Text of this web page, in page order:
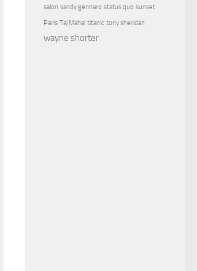
salon sandy gennaro status quo sunset
Paris Taj Mahal titanic tony sheridan
wayne shorter